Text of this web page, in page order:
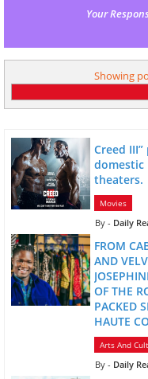
Your
Showing
Creed
domestic
theaters.
Movies
Daily
FROM
AND
OF THE
PACKED
HAUTE
Arts And
Daily